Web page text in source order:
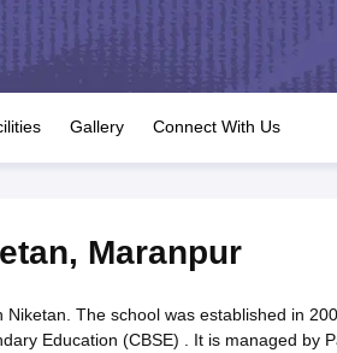
JAC 10th Question Papers HBSE 10th
GSEB SSC Syllabus Manipur Board
for Class 12 Syllabus for Class 8
IEO (International English Olympiad)
Gallery Connect With Us
, Maranpur
The school was established in
Education (CBSE) . It is managed by